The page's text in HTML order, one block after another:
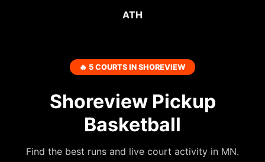
ATH
🔥 5 COURTS IN SHOREVIEW
Shoreview Pickup
Basketball
Find the best runs and live court activity in MN.